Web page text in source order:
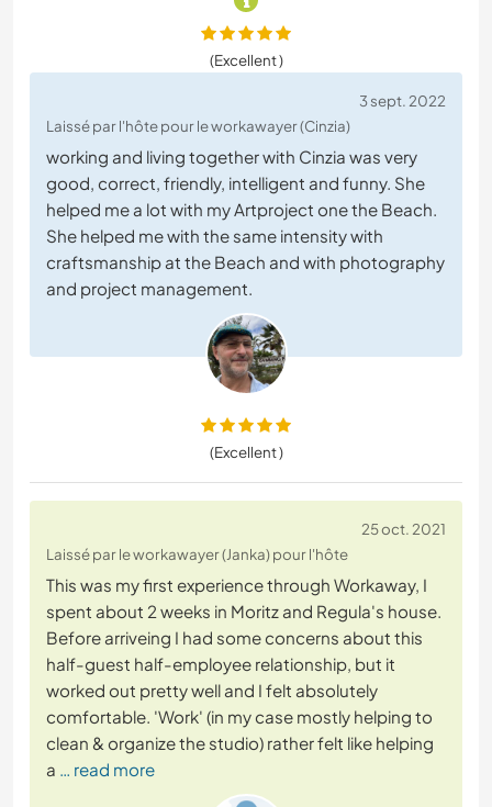
(Excellent )
3 sept. 2022
Laissé par l'hôte pour le workawayer (Cinzia)
working and living together with Cinzia was very
good, correct, friendly, intelligent and funny. She
helped me a lot with my Artproject one the Beach.
She helped me with the same intensity with
craftsmanship at the Beach and with photography
and project management.
(Excellent )
25 oct. 2021
Laissé par le workawayer (Janka) pour l'hôte
This was my first experience through Workaway, I
spent about 2 weeks in Moritz and Regula's house.
Before arriveing I had some concerns about this
half-guest half-employee relationship, but it
worked out pretty well and I felt absolutely
comfortable. 'Work' (in my case mostly helping to
clean & organize the studio) rather felt like helping
a … read more